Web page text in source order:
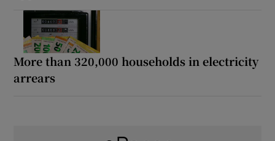
More than 320,000 households in electricity
arrears